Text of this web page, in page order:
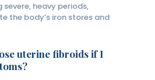
heavy periods,
the body’s iron stores and
uterine fibroids if I